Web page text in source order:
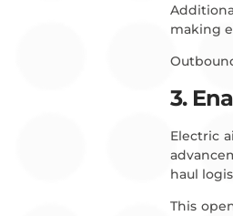
making
3.
Electric
haul
This